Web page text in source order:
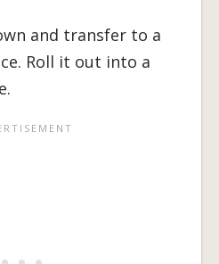
and transfer to a
Roll it out into a